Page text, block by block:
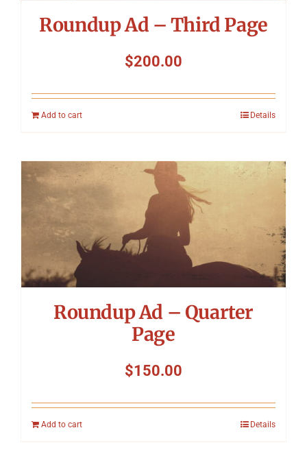
Roundup Ad – Third Page
$200.00
Add to cart Details
Roundup Ad – Quarter
Page
$150.00
Add to cart Details